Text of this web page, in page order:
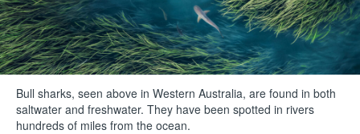
Bull sharks, seen above in Western Australia, are found in both
saltwater and freshwater. They have been spotted in rivers
hundreds of miles from the ocean.